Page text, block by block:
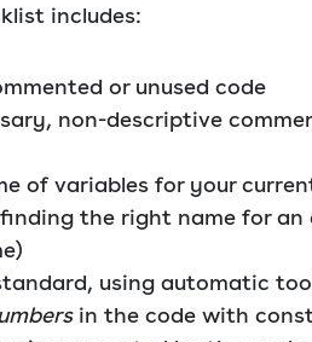
includes:
or unused code
non-descriptive
of variables for your
the right name for
using automatic
in the code with